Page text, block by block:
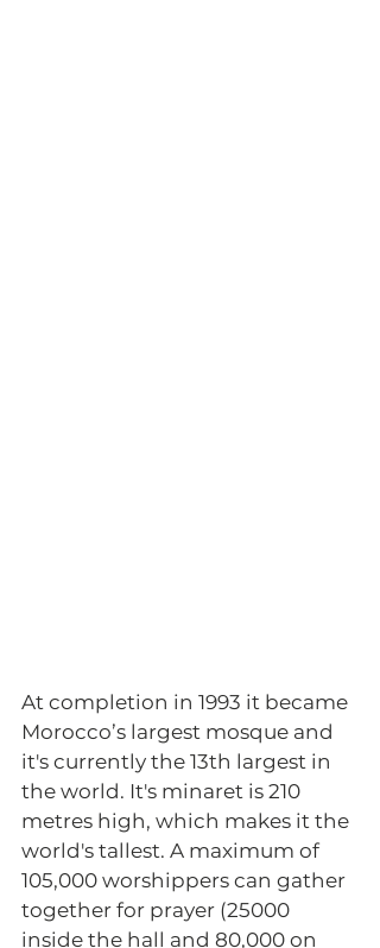
At completion in 1993 it became
Morocco’s largest mosque and
it's currently the 13th largest in
the world. It's minaret is 210
metres high, which makes it the
world's tallest. A maximum of
105,000 worshippers can gather
together for prayer (25000
inside the hall and 80,000 on